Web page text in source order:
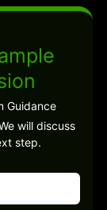
Guidance
will discuss
step.